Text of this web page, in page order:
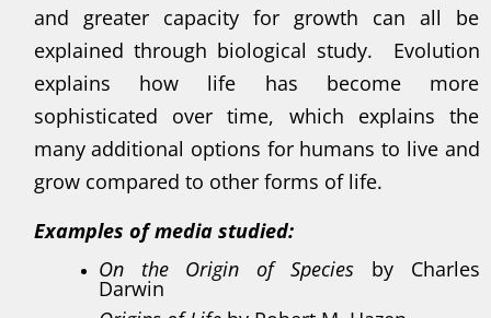
and greater capacity for growth can all be
explained through biological study. Evolution
explains how life has become more
sophisticated over time, which explains the
many additional options for humans to live and
grow compared to other forms of life.
Examples of media studied:
On the Origin of Species by Charles
Darwin